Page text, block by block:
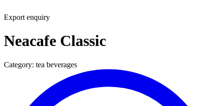
Export enquiry
Neacafe Classic
Category: tea beverages